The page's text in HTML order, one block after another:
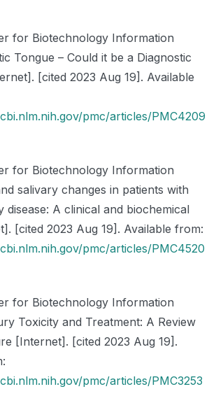
for Biotechnology Information
Tongue – Could it be a Diagnostic
[cited 2023 Aug 19]. Available
pmc/articles/PMC4209
for Biotechnology Information
salivary changes in patients with
disease: A clinical and biochemical
[cited 2023 Aug 19]. Available from:
pmc/articles/PMC4520
for Biotechnology Information
Toxicity and Treatment: A Review
[Internet]. [cited 2023 Aug 19].
pmc/articles/PMC3253